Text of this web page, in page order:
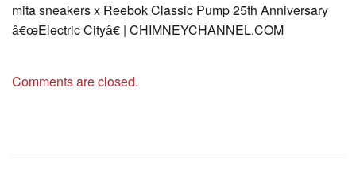
mita sneakers x Reebok Classic Pump 25th Anniversary
â€œElectric Cityâ€ | CHIMNEYCHANNEL.COM
Comments are closed.